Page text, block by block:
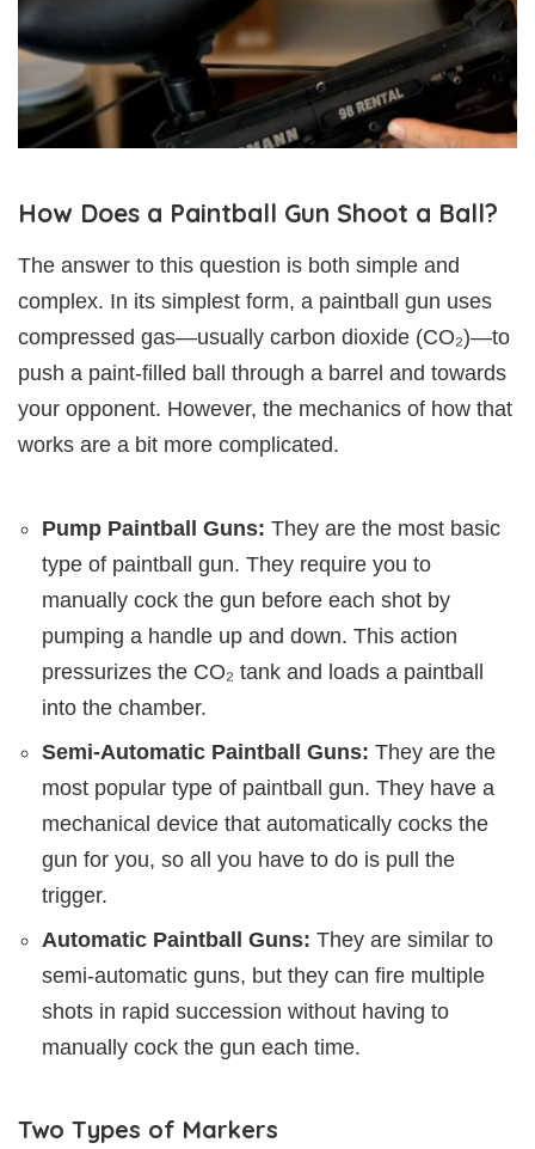
How Does a Paintball Gun Shoot a Ball?
The answer to this question is both simple and
complex. In its simplest form, a paintball gun uses
compressed gas—usually carbon dioxide (CO₂)—to
push a paint-filled ball through a barrel and towards
your opponent. However, the mechanics of how that
works are a bit more complicated.
Pump Paintball Guns: They are the most basic
type of paintball gun. They require you to
manually cock the gun before each shot by
pumping a handle up and down. This action
pressurizes the CO₂ tank and loads a paintball
into the chamber.
Semi-Automatic Paintball Guns: They are the
most popular type of paintball gun. They have a
mechanical device that automatically cocks the
gun for you, so all you have to do is pull the
trigger.
Automatic Paintball Guns: They are similar to
semi-automatic guns, but they can fire multiple
shots in rapid succession without having to
manually cock the gun each time.
Two Types of Markers